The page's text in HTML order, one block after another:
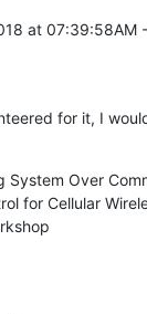
at 07:39:58AM
for it, I
System Over
for Cellular